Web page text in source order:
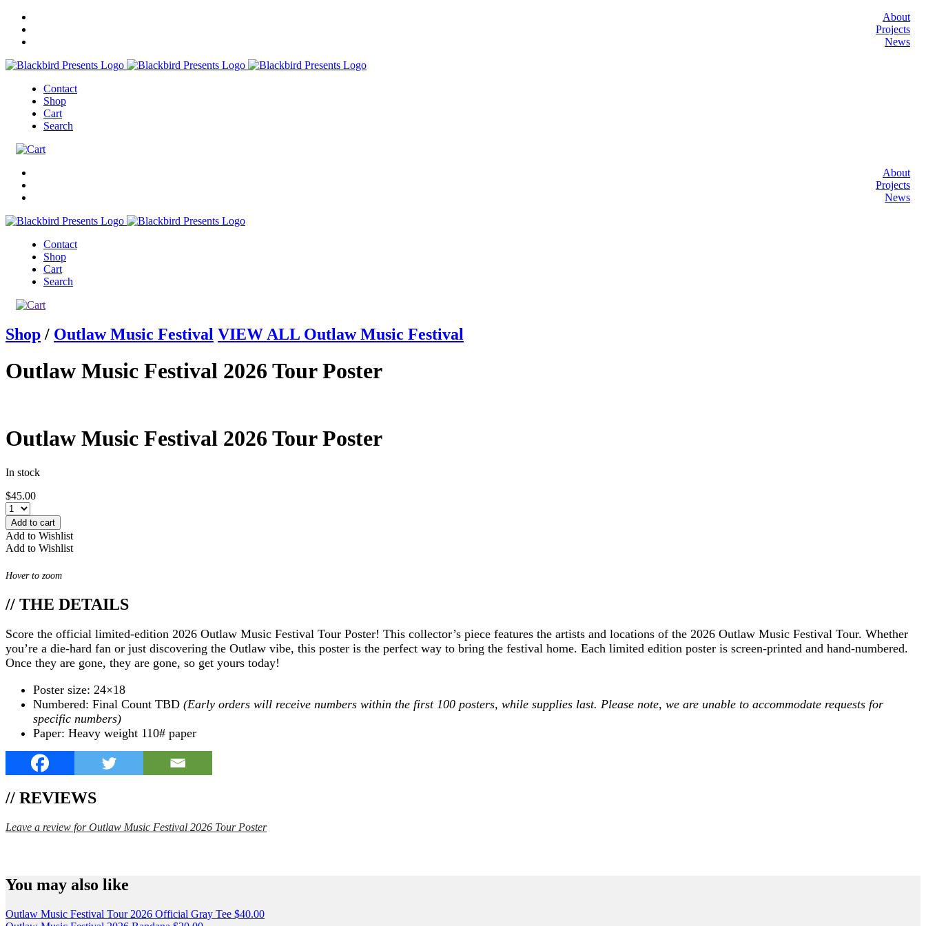
About
Projects
News
Contact
Shop
Cart
Search
About
Projects
News
Contact
Shop
Cart
Search
Shop / Outlaw Music Festival VIEW ALL Outlaw Music Festival
Outlaw Music Festival 2026 Tour Poster
Outlaw Music Festival 2026 Tour Poster
In stock
$45.00
Add to cart
Add to Wishlist
Add to Wishlist
Hover to zoom
// THE DETAILS
Score the official limited-edition 2026 Outlaw Music Festival Tour Poster! This collector’s piece features the artists and locations of the 2026 Outlaw Music Festival Tour. Whether
you’re a die-hard fan or just discovering the Outlaw vibe, this poster is the perfect way to bring the festival home. Each limited edition poster is screen-printed and hand-numbered.
Once they are gone, they are gone, so get yours today!
Poster size: 24×18
Numbered: Final Count TBD (Early orders will receive numbers within the first 100 posters, while supplies last. Please note, we are unable to accommodate requests for
specific numbers)
Paper: Heavy weight 110# paper
// REVIEWS
Leave a review for Outlaw Music Festival 2026 Tour Poster
You may also like
Outlaw Music Festival Tour 2026 Official Gray Tee $40.00